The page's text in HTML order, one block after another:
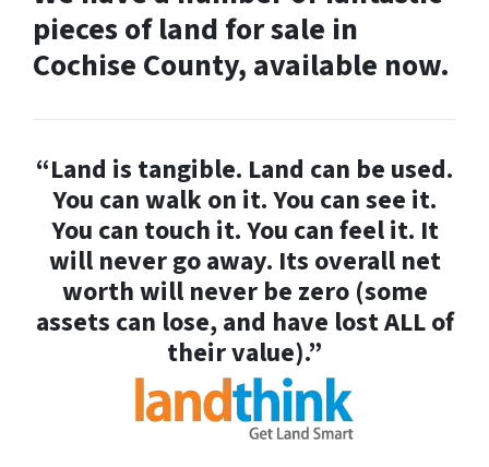
pieces of land for sale in
Cochise County, available now.
“Land is tangible. Land can be used.
You can walk on it. You can see it.
You can touch it. You can feel it. It
will never go away. Its overall net
worth will never be zero (some
assets can lose, and have lost ALL of
their value).”